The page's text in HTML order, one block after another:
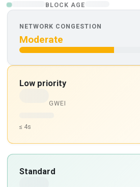
BLOCK AGE
NETWORK CONGESTION
Moderate
Low priority
GWEI
≤ 4s
Standard